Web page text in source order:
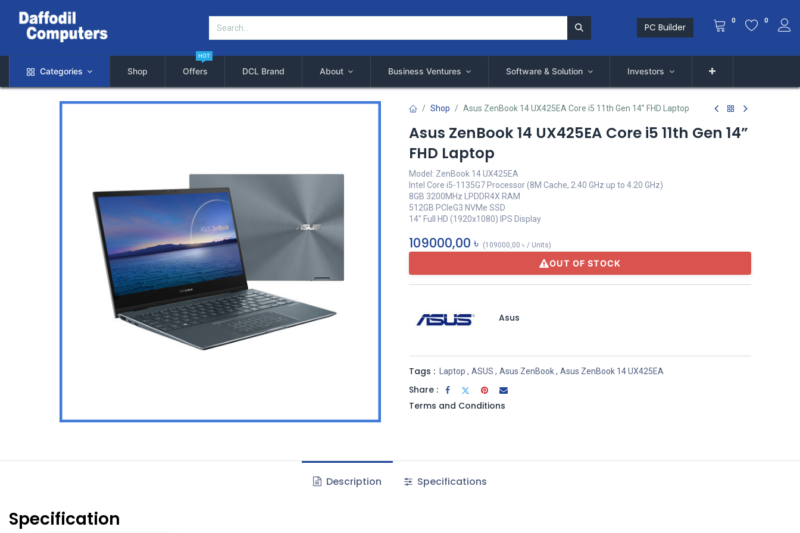
PC Builder
0 0
Categories Shop Offers
HOT
DCL Brand About Business Ventures Software & Solution Investors
Shop Asus ZenBook 14 UX425EA Core i5 11th Gen 14” FHD Laptop
Asus ZenBook 14 UX425EA Core i5 11th Gen 14”
FHD Laptop
Model: ZenBook 14 UX425EA
Intel Core i5-1135G7 Processor (8M Cache, 2.40 GHz up to 4.20 GHz)
8GB 3200MHz LPDDR4X RAM
512GB PCIeG3 NVMe SSD
14" Full HD (1920x1080) IPS Display
109000,00 ৳ (109000,00 ৳ / Units)
OUT OF STOCK
Asus
Tags : Laptop , ASUS , Asus ZenBook, Asus ZenBook 14 UX425EA
Share :
Terms and Conditions
Description Specifications
Specification